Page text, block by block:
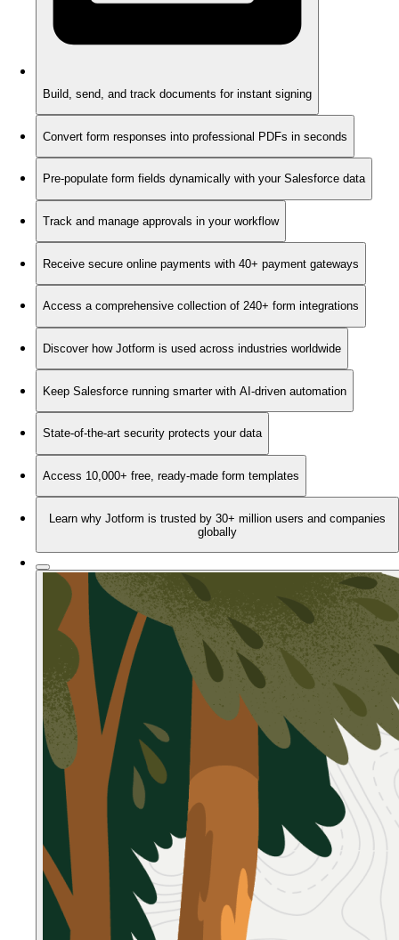
Build, send, and track documents for instant signing
Convert form responses into professional PDFs in seconds
Pre-populate form fields dynamically with your Salesforce data
Track and manage approvals in your workflow
Receive secure online payments with 40+ payment gateways
Access a comprehensive collection of 240+ form integrations
Discover how Jotform is used across industries worldwide
Keep Salesforce running smarter with AI-driven automation
State-of-the-art security protects your data
Access 10,000+ free, ready-made form templates
Learn why Jotform is trusted by 30+ million users and companies
globally